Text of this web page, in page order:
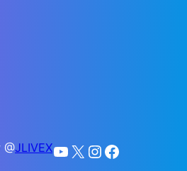
@JLIVEXYouTube
X Instagram
Facebook